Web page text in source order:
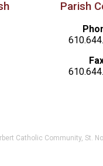
Parish
Catholic Community, St.